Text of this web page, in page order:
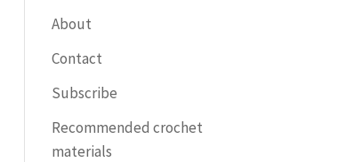
About
Contact
Subscribe
Recommended crochet
materials